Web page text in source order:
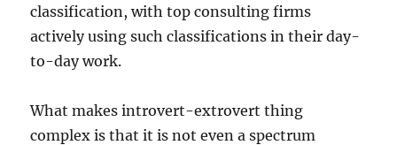
classification, with top consulting firms
actively using such classifications in their day-
to-day work.
What makes introvert-extrovert thing
complex is that it is not even a spectrum